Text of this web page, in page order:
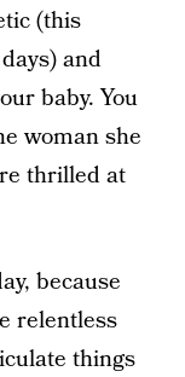
(this
and
baby. You
woman she
thrilled at
because
relentless
things